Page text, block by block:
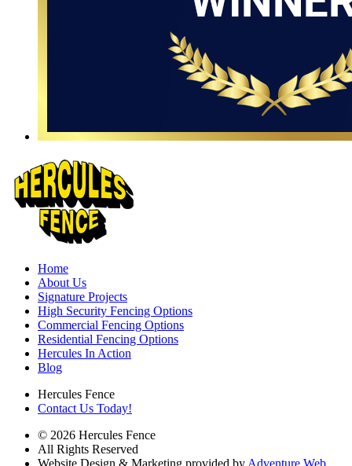
Home
About Us
Signature Projects
High Security Fencing Options
Commercial Fencing Options
Residential Fencing Options
Hercules In Action
Blog
Hercules Fence
Contact Us Today!
© 2026 Hercules Fence
All Rights Reserved